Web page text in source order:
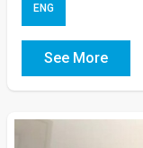
ENG
See More